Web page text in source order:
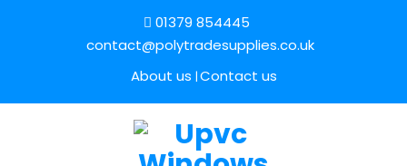
01379 854445
contact@polytradesupplies.co.uk
About us Contact us